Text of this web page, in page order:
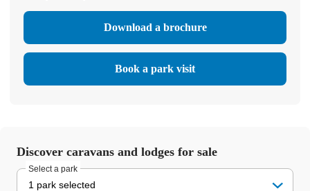
Download a brochure
Book a park visit
Discover caravans and lodges for sale
Select a park
1 park selected